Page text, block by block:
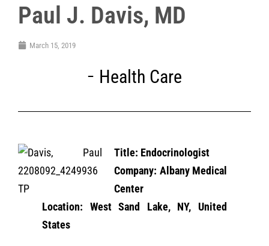
Paul J. Davis, MD
March 15, 2019
Health Care
Title: Endocrinologist
Company: Albany Medical
Center
Location: West Sand Lake, NY, United
States